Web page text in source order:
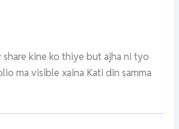
share kine ko thiye but ajha ni tyo
ma visible xaina Kati din samma